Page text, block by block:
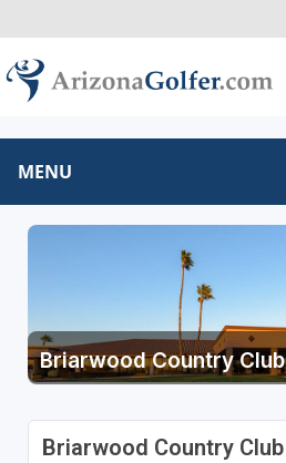
MENU
Briarwood Country Club
Briarwood Country Club